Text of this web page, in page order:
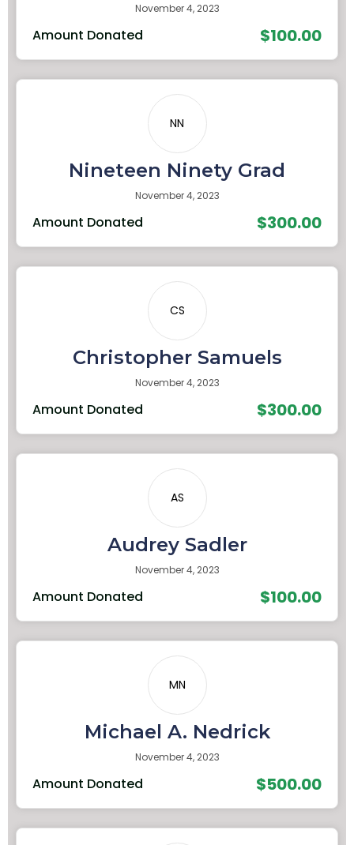
November 4, 2023
Amount Donated $100.00
NN
Nineteen Ninety Grad
November 4, 2023
Amount Donated $300.00
CS
Christopher Samuels
November 4, 2023
Amount Donated $300.00
AS
Audrey Sadler
November 4, 2023
Amount Donated $100.00
MN
Michael A. Nedrick
November 4, 2023
Amount Donated $500.00